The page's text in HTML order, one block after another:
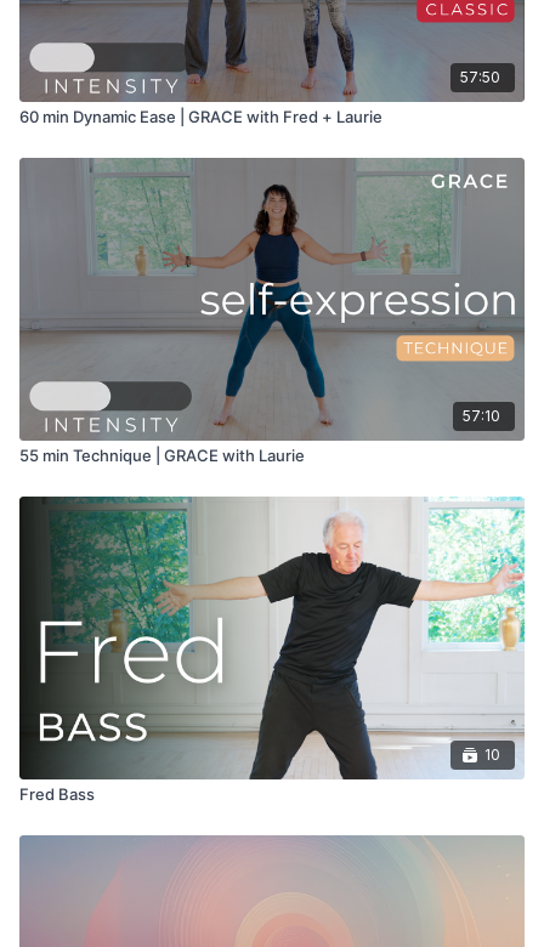
57:50
60 min Dynamic Ease | GRACE with Fred + Laurie
57:10
55 min Technique | GRACE with Laurie
10
Fred Bass